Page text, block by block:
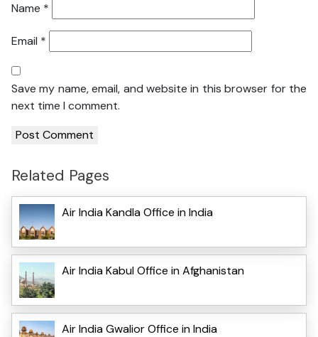
Name *
Email *
Save my name, email, and website in this browser for the
next time I comment.
Related Pages
Air India Kandla Office in India
Air India Kabul Office in Afghanistan
Air India Gwalior Office in India